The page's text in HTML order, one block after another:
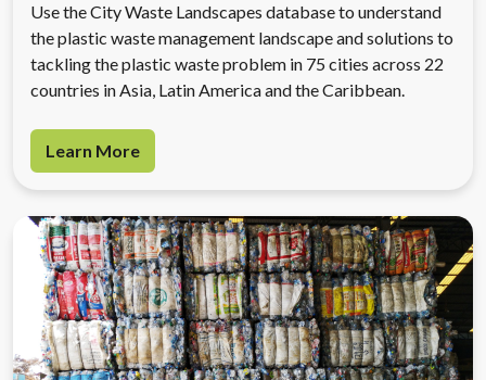
Use the City Waste Landscapes database to understand
the plastic waste management landscape and solutions to
tackling the plastic waste problem in 75 cities across 22
countries in Asia, Latin America and the Caribbean.
Learn More